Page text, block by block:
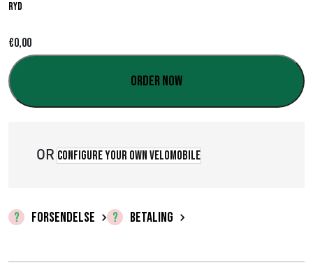
r
a
l
:
0
,
Ryd
€0,00
Order now
OR Configure your own velomobile
FORSENDELSE BETALING